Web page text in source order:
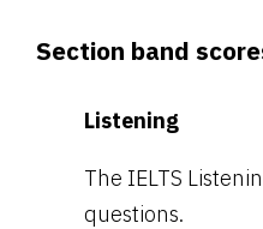
Section band
Listening
The IELTS
questions.